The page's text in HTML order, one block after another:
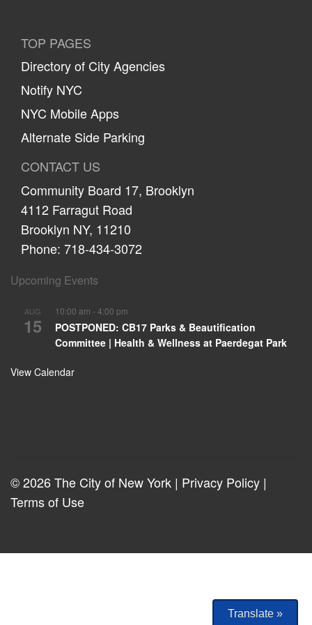
TOP PAGES
Directory of City Agencies
Notify NYC
NYC Mobile Apps
Alternate Side Parking
CONTACT US
Community Board 17, Brooklyn
4112 Farragut Road
Brooklyn NY, 11210
Phone: 718-434-3072
Upcoming Events
AUG
15
10:00 am - 4:00 pm
POSTPONED: CB17 Parks & Beautification
Committee | Health & Wellness at Paerdegat Park
View Calendar
© 2026 The City of New York | Privacy Policy |
Terms of Use
Translate »